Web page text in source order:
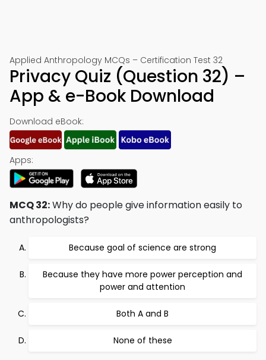
Applied Anthropology MCQs – Certification Test 32
Privacy Quiz (Question 32) –
App & e-Book Download
Download eBook:
Apps:
MCQ 32:Why do people give information easily to
anthropologists?
Because goal of science are strong
Because they have more power perception and
power and attention
Both A and B
None of these